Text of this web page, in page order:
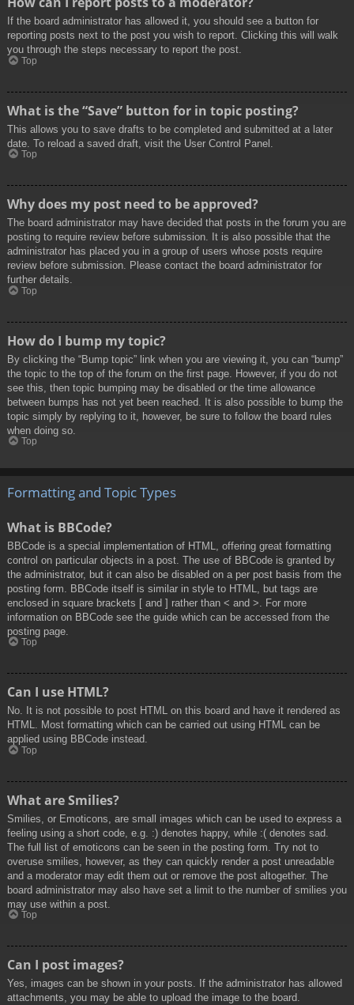
If the board administrator has allowed it, you should see a button for
reporting posts next to the post you wish to report. Clicking this will walk
you through the steps necessary to report the post.
Top
What is the “Save” button for in topic posting?
This allows you to save drafts to be completed and submitted at a later
date. To reload a saved draft, visit the User Control Panel.
Top
Why does my post need to be approved?
The board administrator may have decided that posts in the forum you are
posting to require review before submission. It is also possible that the
administrator has placed you in a group of users whose posts require
review before submission. Please contact the board administrator for
further details.
Top
How do I bump my topic?
By clicking the “Bump topic” link when you are viewing it, you can “bump”
the topic to the top of the forum on the first page. However, if you do not
see this, then topic bumping may be disabled or the time allowance
between bumps has not yet been reached. It is also possible to bump the
topic simply by replying to it, however, be sure to follow the board rules
when doing so.
Top
Formatting and Topic Types
What is BBCode?
BBCode is a special implementation of HTML, offering great formatting
control on particular objects in a post. The use of BBCode is granted by
the administrator, but it can also be disabled on a per post basis from the
posting form. BBCode itself is similar in style to HTML, but tags are
enclosed in square brackets [ and ] rather than < and >. For more
information on BBCode see the guide which can be accessed from the
posting page.
Top
Can I use HTML?
No. It is not possible to post HTML on this board and have it rendered as
HTML. Most formatting which can be carried out using HTML can be
applied using BBCode instead.
Top
What are Smilies?
Smilies, or Emoticons, are small images which can be used to express a
feeling using a short code, e.g. :) denotes happy, while :( denotes sad.
The full list of emoticons can be seen in the posting form. Try not to
overuse smilies, however, as they can quickly render a post unreadable
and a moderator may edit them out or remove the post altogether. The
board administrator may also have set a limit to the number of smilies you
may use within a post.
Top
Can I post images?
Yes, images can be shown in your posts. If the administrator has allowed
attachments, you may be able to upload the image to the board.